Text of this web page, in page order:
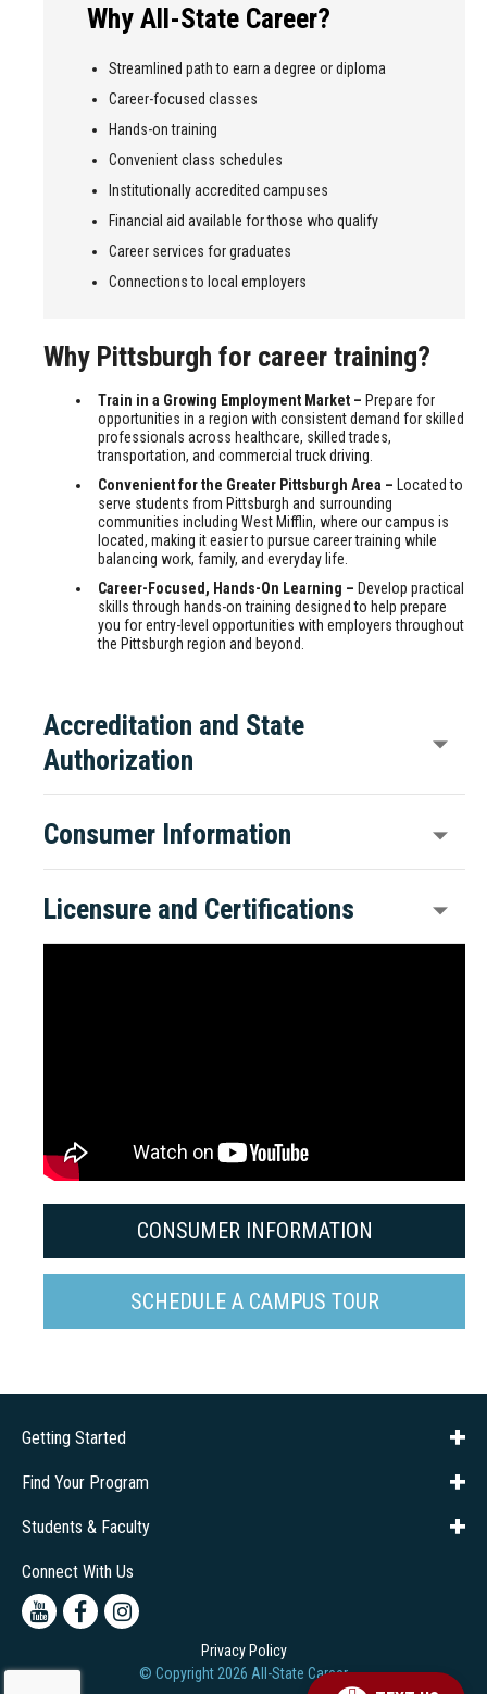
Why All-State Career?
Streamlined path to earn a degree or diploma
Career-focused classes
Hands-on training
Convenient class schedules
Institutionally accredited campuses
Financial aid available for those who qualify
Career services for graduates
Connections to local employers
Why Pittsburgh for career training?
Train in a Growing Employment Market – Prepare for
opportunities in a region with consistent demand for skilled
professionals across healthcare, skilled trades,
transportation, and commercial truck driving.
Convenient for the Greater Pittsburgh Area – Located to
serve students from Pittsburgh and surrounding
communities including West Mifflin, where our campus is
located, making it easier to pursue career training while
balancing work, family, and everyday life.
Career-Focused, Hands-On Learning – Develop practical
skills through hands-on training designed to help prepare
you for entry-level opportunities with employers throughout
the Pittsburgh region and beyond.
Accreditation and State
Authorization
Consumer Information
Licensure and Certifications
CONSUMER INFORMATION
SCHEDULE A CAMPUS TOUR
Getting Started
About Us
Financial Aid
Consumer Info
Title IX
Frequently Asked Questions
Admissions
Find Your Program
Company Training
Students & Faculty
Career Services
Transcripts
Connect With Us
Privacy Policy
© Copyright2026 All-State Career